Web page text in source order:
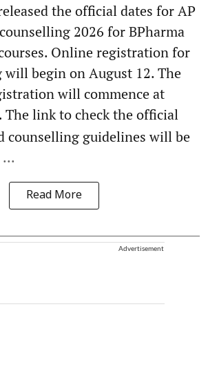
the official dates for AP
2026 for BPharma
Online registration for
begin on August 12. The
will commence at
The link to check the official
counselling guidelines will be
Read More
Advertisement